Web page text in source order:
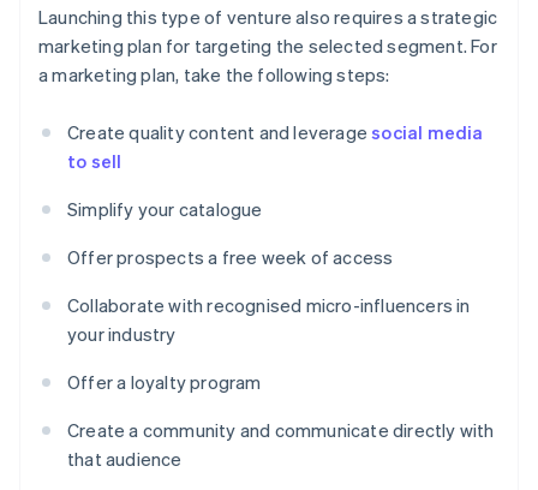
Launching this type of venture also requires a strategic
marketing plan for targeting the selected segment. For
a marketing plan, take the following steps:
Create quality content and leveragesocial media
to sell
Simplify your catalogue
Offer prospects a free week of access
Collaborate with recognised micro-influencers in
your industry
Offer a loyalty program
Create a community and communicate directly with
that audience